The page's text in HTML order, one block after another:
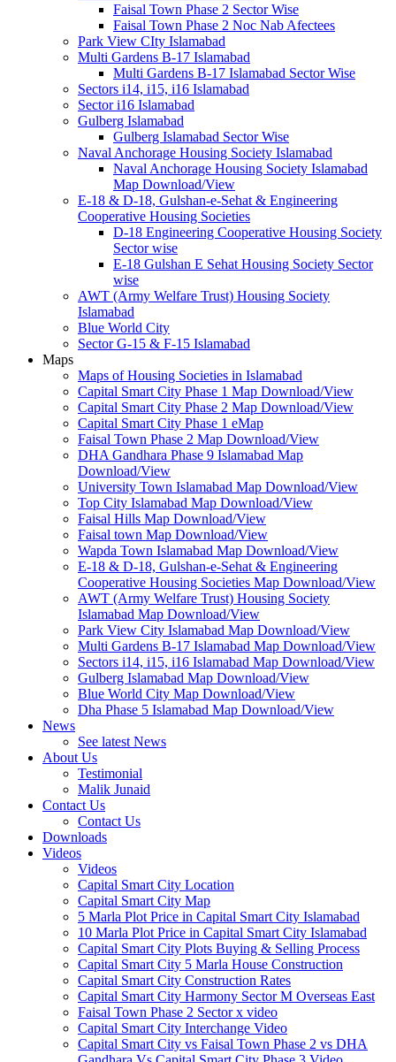
Faisal Town Phase 2 Sector Wise
Faisal Town Phase 2 Noc Nab Afectees
Park View CIty Islamabad
Multi Gardens B-17 Islamabad
Multi Gardens B-17 Islamabad Sector Wise
Sectors i14, i15, i16 Islamabad
Sector i16 Islamabad
Gulberg Islamabad
Gulberg Islamabad Sector Wise
Naval Anchorage Housing Society Islamabad
Naval Anchorage Housing Society Islamabad
Map Download/View
E-18 & D-18, Gulshan-e-Sehat & Engineering
Cooperative Housing Societies
D-18 Engineering Cooperative Housing Society
Sector wise
E-18 Gulshan E Sehat Housing Society Sector
wise
AWT (Army Welfare Trust) Housing Society
Islamabad
Blue World City
Sector G-15 & F-15 Islamabad
Maps
Maps of Housing Societies in Islamabad
Capital Smart City Phase 1 Map Download/View
Capital Smart City Phase 2 Map Download/View
Capital Smart City Phase 1 eMap
Faisal Town Phase 2 Map Download/View
DHA Gandhara Phase 9 Islamabad Map
Download/View
University Town Islamabad Map Download/View
Top City Islamabad Map Download/View
Faisal Hills Map Download/View
Faisal town Map Download/View
Wapda Town Islamabad Map Download/View
E-18 & D-18, Gulshan-e-Sehat & Engineering
Cooperative Housing Societies Map Download/View
AWT (Army Welfare Trust) Housing Society
Islamabad Map Download/View
Park View City Islamabad Map Download/View
Multi Gardens B-17 Islamabad Map Download/View
Sectors i14, i15, i16 Islamabad Map Download/View
Gulberg Islamabad Map Download/View
Blue World City Map Download/View
Dha Phase 5 Islamabad Map Download/View
News
See latest News
About Us
Testimonial
Malik Junaid
Contact Us
Contact Us
Downloads
Videos
Videos​
Capital Smart City Location
Capital Smart City Map
5 Marla Plot Price in Capital Smart City Islamabad
10 Marla Plot Price in Capital Smart City Islamabad
Capital Smart City Plots Buying & Selling Process
Capital Smart City 5 Marla House Construction
Capital Smart City Construction Rates
Capital Smart City Harmony Sector M Overseas East
Faisal Town Phase 2 Sector x video
Capital Smart City Interchange Video​
Capital Smart City vs Faisal Town Phase 2 vs DHA